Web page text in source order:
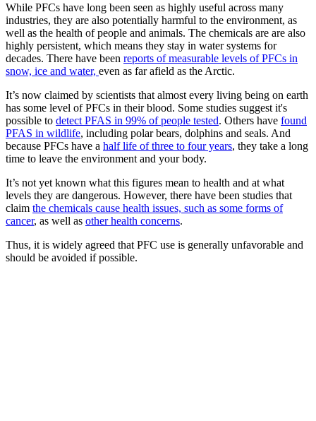
While PFCs have long been seen as highly useful across many
industries, they are also potentially harmful to the environment, as
well as the health of people and animals. The chemicals are are also
highly persistent, which means they stay in water systems for
decades. There have been reports of measurable levels of PFCs in
snow, ice and water, even as far afield as the Arctic.
It’s now claimed by scientists that almost every living being on earth
has some level of PFCs in their blood. Some studies suggest it's
possible to detect PFAS in 99% of people tested. Others have found
PFAS in wildlife, including polar bears, dolphins and seals. And
because PFCs have a half life of three to four years, they take a long
time to leave the environment and your body.
It’s not yet known what this figures mean to health and at what
levels they are dangerous. However, there have been studies that
claim the chemicals cause health issues, such as some forms of
cancer, as well as other health concerns.
Thus, it is widely agreed that PFC use is generally unfavorable and
should be avoided if possible.